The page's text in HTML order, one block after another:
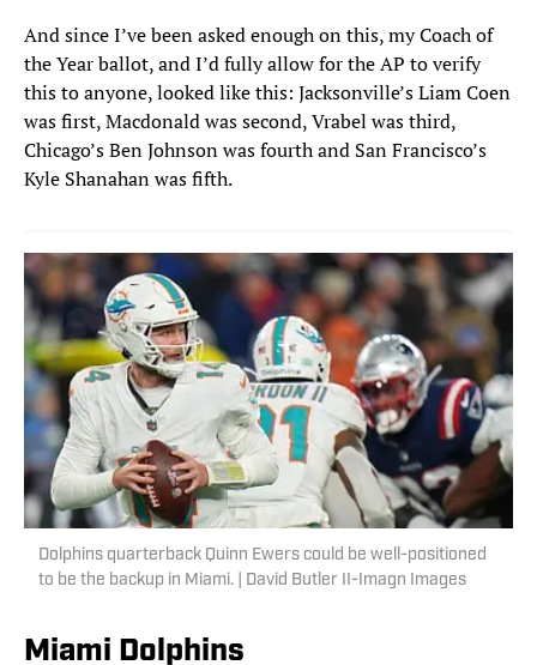
And since I’ve been asked enough on this, my Coach of
the Year ballot, and I’d fully allow for the AP to verify
this to anyone, looked like this: Jacksonville’s Liam Coen
was first, Macdonald was second, Vrabel was third,
Chicago’s Ben Johnson was fourth and San Francisco’s
Kyle Shanahan was fifth.
Dolphins quarterback Quinn Ewers could be well-positioned
to be the backup in Miami. | David Butler II-Imagn Images
Miami Dolphins